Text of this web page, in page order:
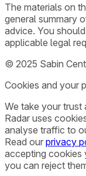
The materials on
general summary
advice. You
applicable legal
© 2025 Sabin
Cookies and your
We take your trust
Radar uses
analyse traffic to
Read our privacy
accepting cookies
you can reject